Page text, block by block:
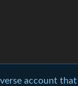
account